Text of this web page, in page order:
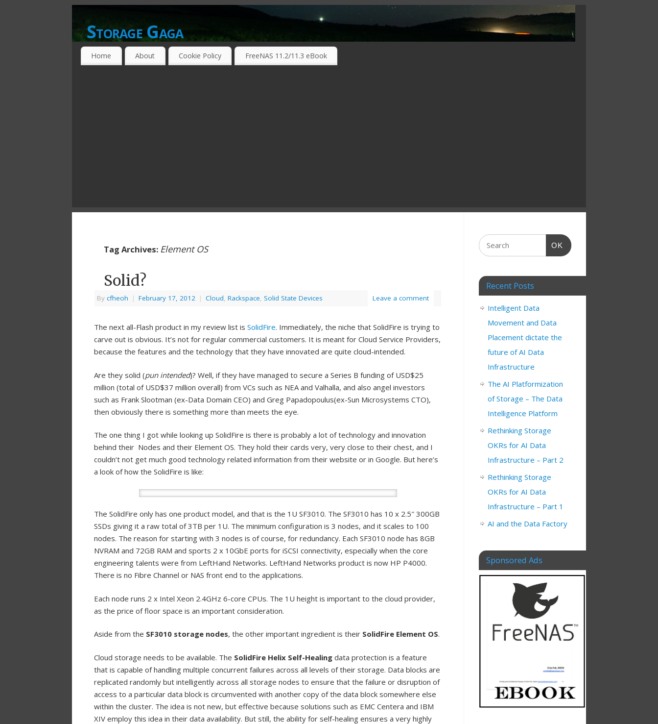
Storage Gaga
GOING GA-GA OVER STORAGE NETWORKING TECHNOLOGIES ….
Home About Cookie Policy FreeNAS 11.2/11.3 eBook
Tag Archives: Element OS
Solid?
By cfheoh | February 17, 2012 | Cloud, Rackspace, Solid State Devices Leave a comment
The next all-Flash product in my review list is SolidFire. Immediately, the niche that SolidFire is trying to
carve out is obvious. It’s not for regular commercial customers. It is meant for Cloud Service Providers,
because the features and the technology that they have innovated are quite cloud-intended.
Are they solid (pun intended)? Well, if they have managed to secure a Series B funding of USD$25
million (total of USD$37 million overall) from VCs such as NEA and Valhalla, and also angel investors
such as Frank Slootman (ex-Data Domain CEO) and Greg Papadopoulus(ex-Sun Microsystems CTO),
then obviously there is something more than meets the eye.
The one thing I got while looking up SolidFire is there is probably a lot of technology and innovation
behind their Nodes and their Element OS. They hold their cards very, very close to their chest, and I
couldn’t not get much good technology related information from their website or in Google. But here’s
a look of how the SolidFire is like:
The SolidFire only has one product model, and that is the 1U SF3010. The SF3010 has 10 x 2.5″ 300GB
SSDs giving it a raw total of 3TB per 1U. The minimum configuration is 3 nodes, and it scales to 100
nodes. The reason for starting with 3 nodes is of course, for redundancy. Each SF3010 node has 8GB
NVRAM and 72GB RAM and sports 2 x 10GbE ports for iSCSI connectivity, especially when the core
engineering talents were from LeftHand Networks. LeftHand Networks product is now HP P4000.
There is no Fibre Channel or NAS front end to the applications.
Each node runs 2 x Intel Xeon 2.4GHz 6-core CPUs. The 1U height is important to the cloud provider,
as the price of floor space is an important consideration.
Aside from the SF3010 storage nodes, the other important ingredient is their SolidFire Element OS.
Cloud storage needs to be available. The SolidFire Helix Self-Healing data protection is a feature
that is capable of handling multiple concurrent failures across all levels of their storage. Data blocks are
replicated randomly but intelligently across all storage nodes to ensure that the failure or disruption of
access to a particular data block is circumvented with another copy of the data block somewhere else
within the cluster. The idea is not new, but effective because solutions such as EMC Centera and IBM
XIV employ this idea in their data availability. But still, the ability for self-healing ensures a very highly
OK
Recent Posts
Intelligent Data
Movement and Data
Placement dictate the
future of AI Data
Infrastructure
The AI Platformization
of Storage – The Data
Intelligence Platform
Rethinking Storage
OKRs for AI Data
Infrastructure – Part 2
Rethinking Storage
OKRs for AI Data
Infrastructure – Part 1
AI and the Data Factory
Sponsored Ads